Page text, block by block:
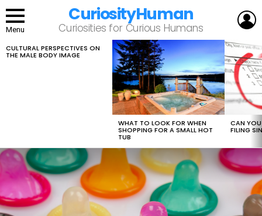
Menu
CuriosityHuman
Curiosities for Curious Humans
LATEST
STORIES
CULTURAL PERSPECTIVES ON
THE MALE BODY IMAGE
WHAT TO LOOK FOR WHEN
SHOPPING FOR A SMALL HOT
TUB
CAN
FILING